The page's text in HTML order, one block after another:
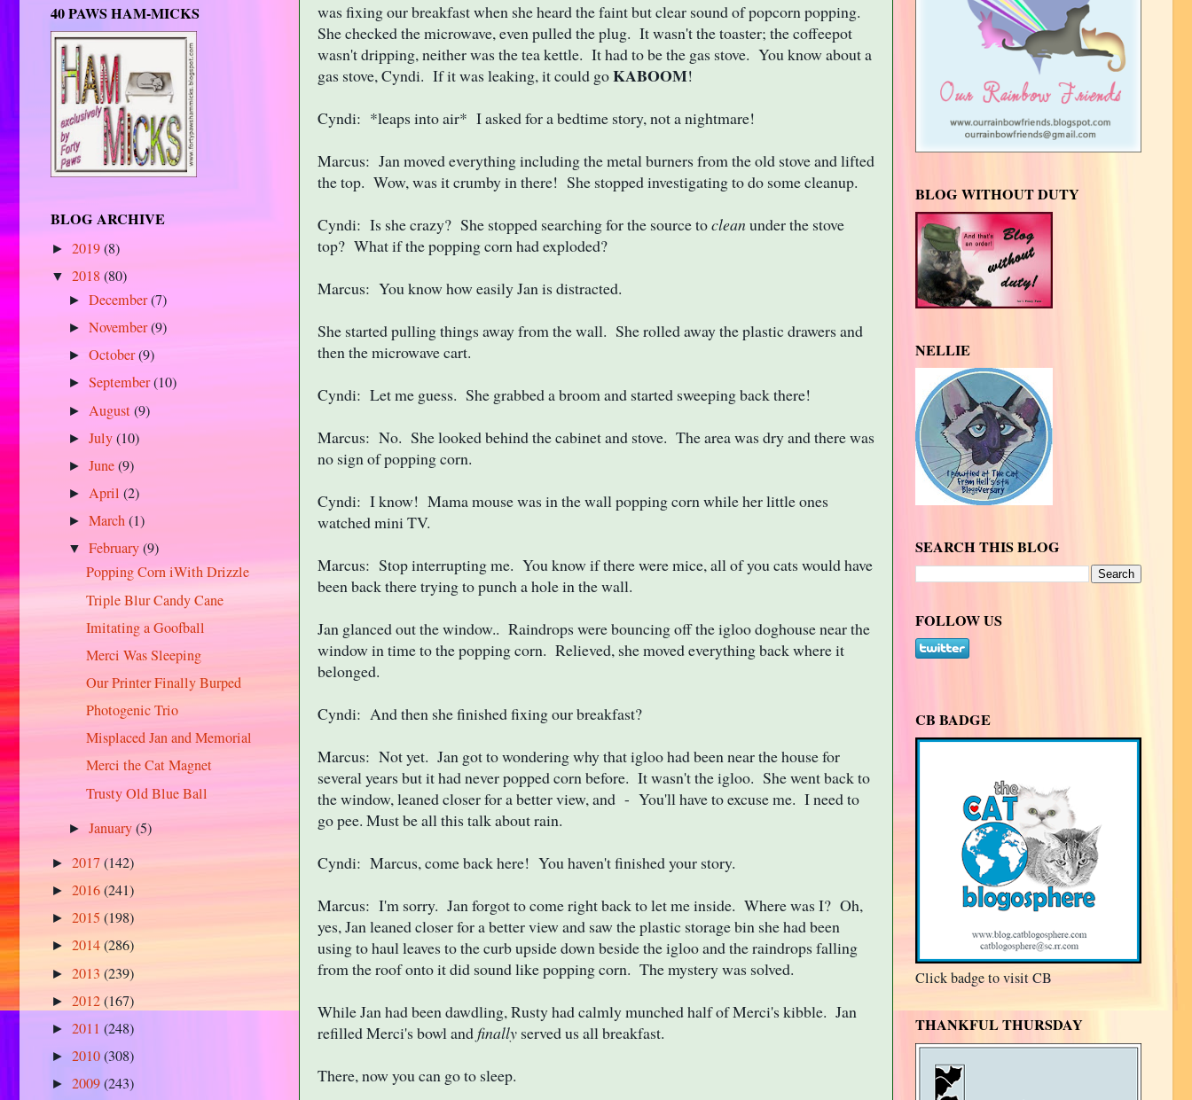
was fixing our breakfast when she heard the faint but clear sound of popcorn popping.
She checked the microwave, even pulled the plug. It wasn't the toaster; the coffeepot
wasn't dripping, neither was the tea kettle. It had to be the gas stove. You know about a
gas stove, Cyndi. If it was leaking, it could goKABOOM!
Cyndi: *leaps into air* I asked for a bedtime story, not a nightmare!
Marcus: Jan moved everything including the metal burners from the old stove and lifted
the top. Wow, was it crumby in there! She stopped investigating to do some cleanup.
Cyndi: Is she crazy? She stopped searching for the source tocleanunder the stove
top? What if the popping corn had exploded?
Marcus: You know how easily Jan is distracted.
She started pulling things away from the wall. She rolled away the plastic drawers and
then the microwave cart.
Cyndi: Let me guess. She grabbed a broom and started sweeping back there!
Marcus: No. She looked behind the cabinet and stove. The area was dry and there was
no sign of popping corn.
Cyndi: I know! Mama mouse was in the wall popping corn while her little ones
watched mini TV.
Marcus: Stop interrupting me. You know if there were mice, all of you cats would have
been back there trying to punch a hole in the wall.
Jan glanced out the window.. Raindrops were bouncing off the igloo doghouse near the
window in time to the popping corn. Relieved, she moved everything back where it
belonged.
Cyndi: And then she finished fixing our breakfast?
Marcus: Not yet. Jan got to wondering why that igloo had been near the house for
several years but it had never popped corn before. It wasn't the igloo. She went back to
the window, leaned closer for a better view, and - You'll have to excuse me. I need to
go pee. Must be all this talk about rain.
Cyndi: Marcus, come back here! You haven't finished your story.
Marcus: I'm sorry. Jan forgot to come right back to let me inside. Where was I? Oh,
yes, Jan leaned closer for a better view and saw the plastic storage bin she had been
using to haul leaves to the curb upside down beside the igloo and the raindrops falling
from the roof onto it did sound like popping corn. The mystery was solved.
While Jan had been dawdling, Rusty had calmly munched half of Merci's kibble. Jan
refilled Merci's bowl and finally served us all breakfast.
There, now you can go to sleep.
40 PAWS HAM-MICKS
BLOG ARCHIVE
► 2019(8)
▼ 2018(80)
►December(7)
►November(9)
►October(9)
►September(10)
► August(9)
►July(10)
►June(9)
► April(2)
►March(1)
▼February(9)
Popping Corn iWith Drizzle
Triple Blur Candy Cane
Imitating a Goofball
Merci Was Sleeping
Our Printer Finally Burped
Photogenic Trio
Misplaced Jan and Memorial
Merci the Cat Magnet
Trusty Old Blue Ball
►January(5)
► 2017(142)
► 2016(241)
► 2015 (198)
► 2014(286)
► 2013 (239)
► 2012(167)
► 2011 (248)
► 2010(308)
► 2009(243)
BLOG WITHOUT DUTY
NELLIE
SEARCH THIS BLOG
FOLLOW US
CB BADGE
Click badge to visit CB
THANKFUL THURSDAY